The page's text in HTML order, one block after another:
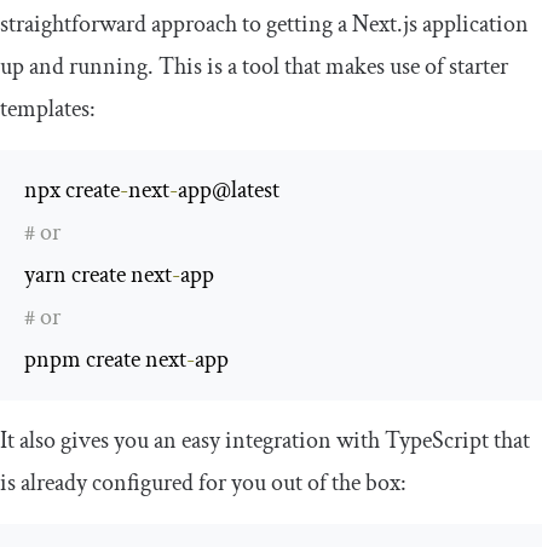
straightforward approach to getting a Next.js application
up and running. This is a tool that makes use of starter
templates:
npx create-next-
# or
yarn create next-
# or
pnpm create next-app
It also gives you an easy integration with TypeScript that
is already configured for you out of the box: